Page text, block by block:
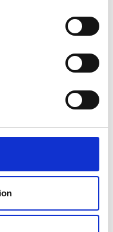
also bought